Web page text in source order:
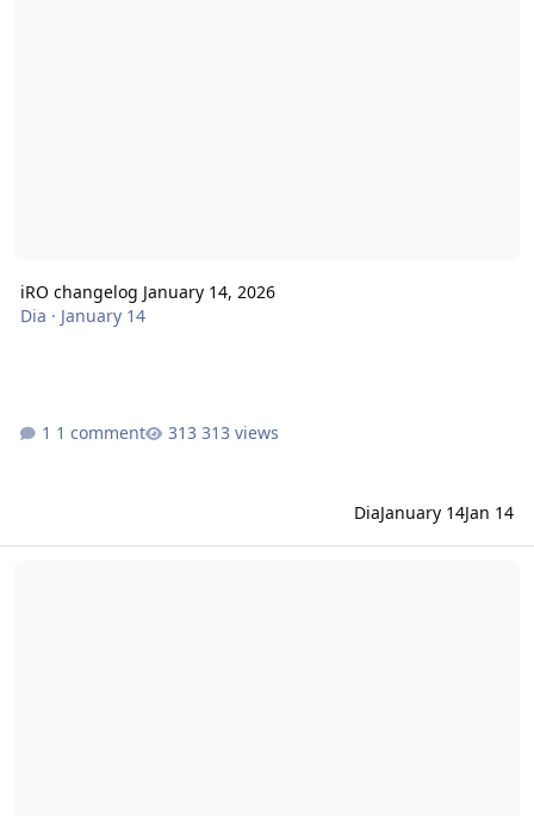
iRO changelog January 14, 2026
Dia · January 14
1 comment 313 views
DiaJanuary 14Jan 14